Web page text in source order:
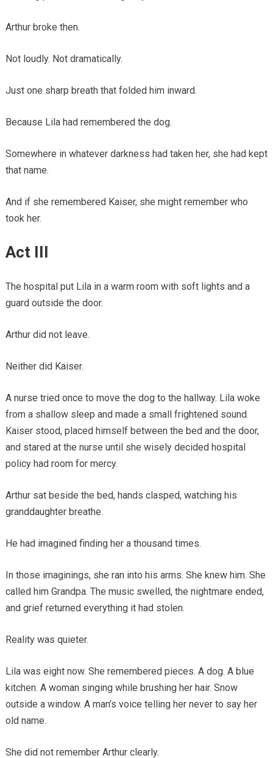
Arthur broke then.
Not loudly. Not dramatically.
Just one sharp breath that folded him inward.
Because Lila had remembered the dog.
Somewhere in whatever darkness had taken her, she had kept
that name.
And if she remembered Kaiser, she might remember who
took her.
Act III
The hospital put Lila in a warm room with soft lights and a
guard outside the door.
Arthur did not leave.
Neither did Kaiser.
A nurse tried once to move the dog to the hallway. Lila woke
from a shallow sleep and made a small frightened sound.
Kaiser stood, placed himself between the bed and the door,
and stared at the nurse until she wisely decided hospital
policy had room for mercy.
Arthur sat beside the bed, hands clasped, watching his
granddaughter breathe.
He had imagined finding her a thousand times.
In those imaginings, she ran into his arms. She knew him. She
called him Grandpa. The music swelled, the nightmare ended,
and grief returned everything it had stolen.
Reality was quieter.
Lila was eight now. She remembered pieces. A dog. A blue
kitchen. A woman singing while brushing her hair. Snow
outside a window. A man’s voice telling her never to say her
old name.
She did not remember Arthur clearly.